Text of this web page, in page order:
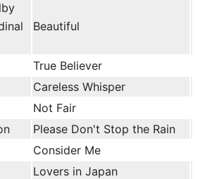
Beautiful
True Believer
Careless Whisper
Not Fair
Please Don't Stop the Rain
Consider Me
Lovers in Japan